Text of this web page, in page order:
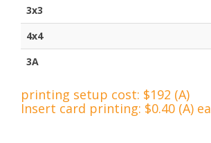
3x3
4x4
3A
printing setup cost: $192 (A)
Insert card printing: $0.40 (A) ea